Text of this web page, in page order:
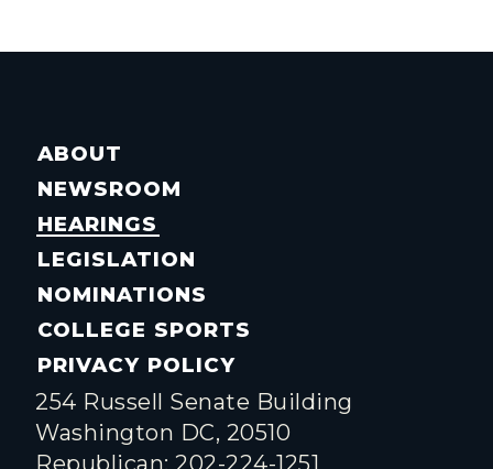
ABOUT
NEWSROOM
HEARINGS
LEGISLATION
NOMINATIONS
COLLEGE SPORTS
PRIVACY POLICY
254 Russell Senate Building
Washington DC, 20510